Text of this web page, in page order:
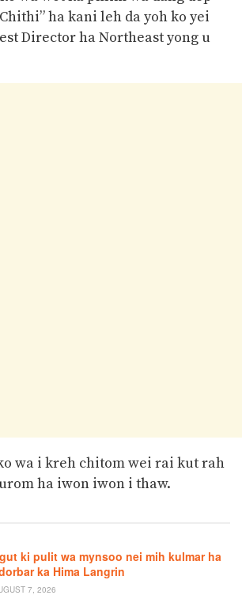
ha kani leh da yoh ko yei
Director ha Northeast yong u
wa i kreh chitom wei rai kut rah
ha iwon iwon i thaw.
ki pulit wa mynsoo nei mih kulmar ha
ka Hima Langrin
7, 2026